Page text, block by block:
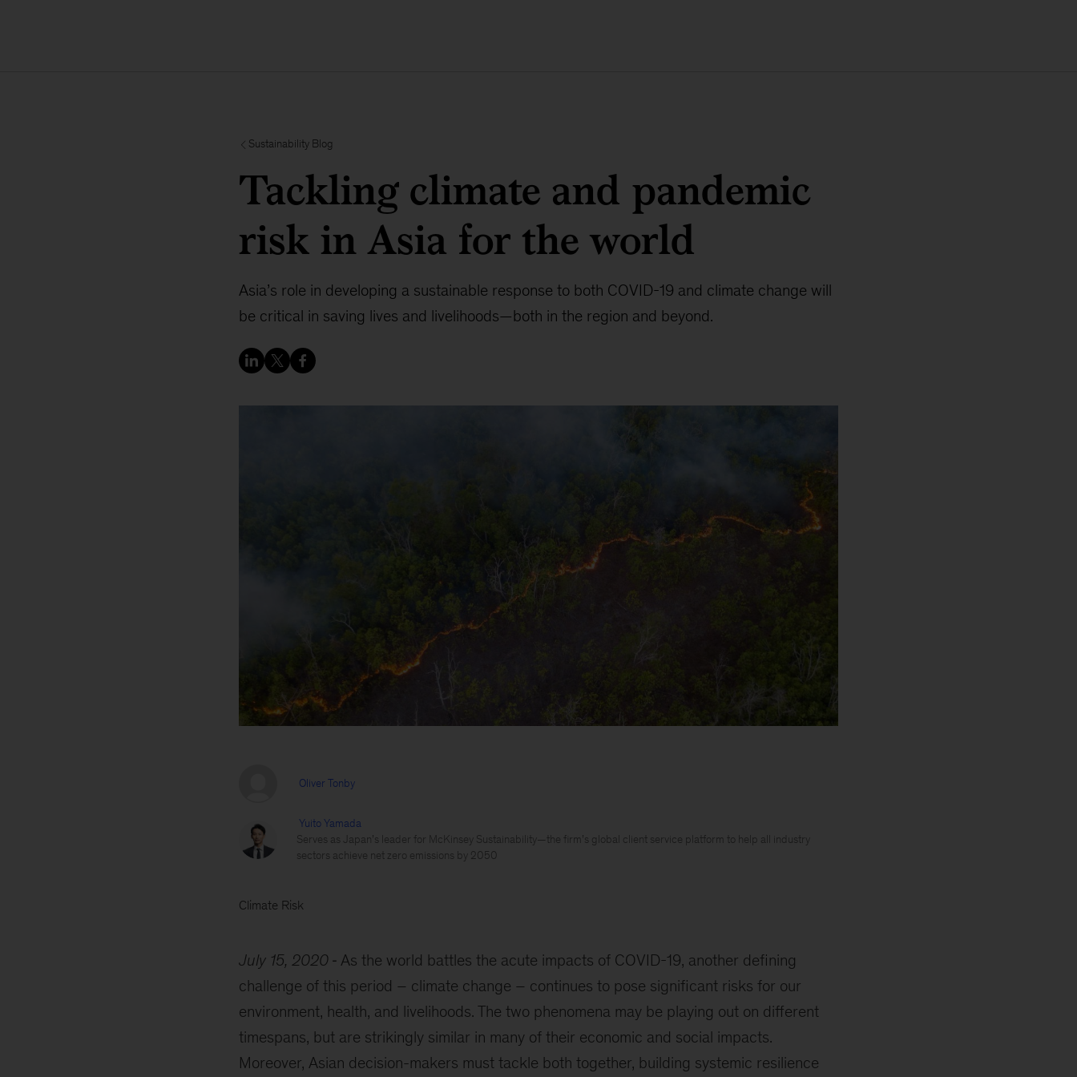
Sustainability Blog
Tackling climate and pandemic
risk in Asia for the world
Asia’s role in developing a sustainable response to both COVID-19 and climate change will
be critical in saving lives and livelihoods—both in the region and beyond.
Oliver Tonby
Yuito Yamada
Serves as Japan’s leader for McKinsey Sustainability—the firm’s global client service platform to help all industry
sectors achieve net zero emissions by 2050
Climate Risk
July 15, 2020
As the world battles the acute impacts of COVID-19, another defining
challenge of this period – climate change – continues to pose significant risks for our
environment, health, and livelihoods. The two phenomena may be playing out on different
timespans, but are strikingly similar in many of their economic and social impacts.
Moreover, Asian decision-makers must tackle both together, building systemic resilience